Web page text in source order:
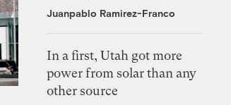
Juanpablo Ramirez-Franco
In a first, Utah got more
power from solar than any
other source